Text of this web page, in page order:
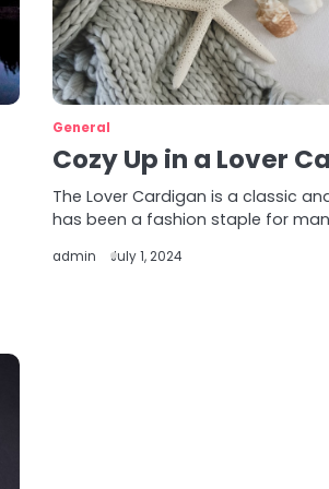
General
Cozy Up in a Lover
The Lover Cardigan is a classic
has been a fashion staple for
admin July 1, 2024